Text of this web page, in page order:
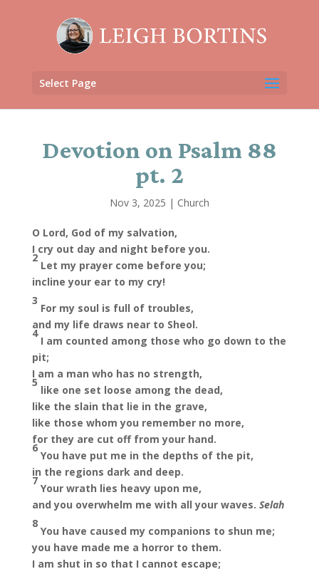
Select Page
Devotion on Psalm 88
pt. 2
Nov 3, 2025 | Church
O Lord, God of my salvation,
I cry out day and night before you.
2
Let my prayer come before you;
incline your ear to my cry!
3
For my soul is full of troubles,
and my life draws near to Sheol.
4
I am counted among those who go down to the
pit;
I am a man who has no strength,
5
like one set loose among the dead,
like the slain that lie in the grave,
like those whom you remember no more,
for they are cut off from your hand.
6
You have put me in the depths of the pit,
in the regions dark and deep.
7
Your wrath lies heavy upon me,
and you overwhelm me with all your waves. Selah
8
You have caused my companions to shun me;
you have made me a horror to them.
I am shut in so that I cannot escape;